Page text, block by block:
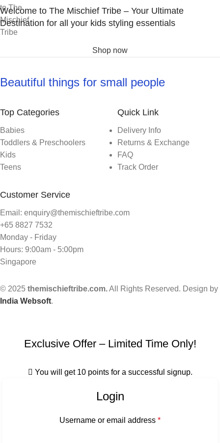
Welcome to The Mischief Tribe – Your Ultimate
Destination for all your kids styling essentials
Shop now
Beautiful things for small people
Top Categories
Babies
Toddlers & Preschoolers
Kids
Teens
Quick Link
Delivery Info
Returns & Exchange
FAQ
Track Order
Customer Service
Email: enquiry@themischieftribe.com
+65 8827 7532
Monday - Friday
Hours: 9:00am - 5:00pm
Singapore
© 2025 themischieftribe.com.All Rights Reserved. Design by
India Websoft.
Exclusive Offer – Limited Time Only!
You will get 10 points for a successful signup.
Login
Username or email address *